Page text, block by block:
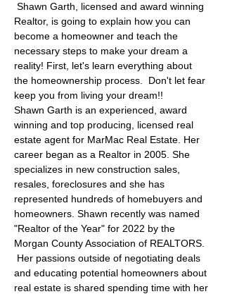
Shawn Garth, licensed and award winning
Realtor, is going to explain how you can
become a homeowner and teach the
necessary steps to make your dream a
reality! First, let's learn everything about
the homeownership process.  Don't let fear
keep you from living your dream!!
Shawn Garth is an experienced, award
winning and top producing, licensed real
estate agent for MarMac Real Estate. Her
career began as a Realtor in 2005. She
specializes in new construction sales,
resales, foreclosures and she has
represented hundreds of homebuyers and
homeowners. Shawn recently was named
"Realtor of the Year" for 2022 by the
Morgan County Association of REALTORS.
Her passions outside of negotiating deals
and educating potential homeowners about
real estate is shared spending time with her